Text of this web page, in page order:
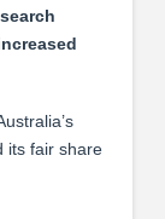
its fair share